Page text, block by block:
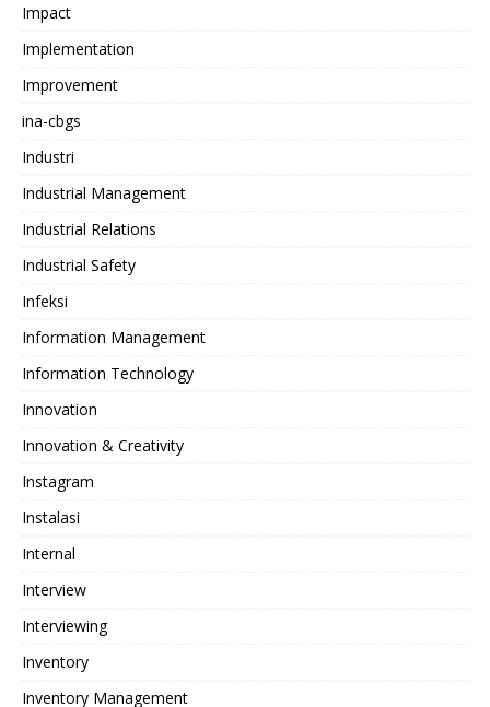
Impact
Implementation
Improvement
ina-cbgs
Industri
Industrial Management
Industrial Relations
Industrial Safety
Infeksi
Information Management
Information Technology
Innovation
Innovation & Creativity
Instagram
Instalasi
Internal
Interview
Interviewing
Inventory
Inventory Management